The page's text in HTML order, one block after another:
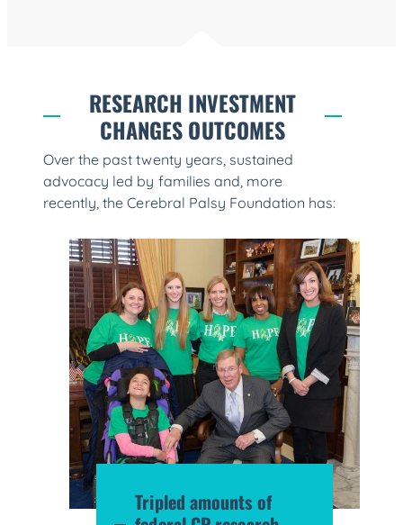
RESEARCH INVESTMENT
CHANGES OUTCOMES
Over the past twenty years, sustained
advocacy led by families and, more
recently, the Cerebral Palsy Foundation has:
Tripled amounts of